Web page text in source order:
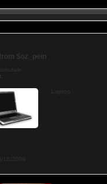
$oz_pein